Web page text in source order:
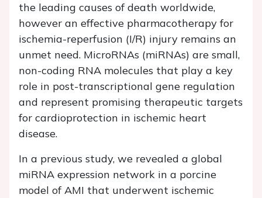
the leading causes of death worldwide,
however an effective pharmacotherapy for
ischemia-reperfusion (I/R) injury remains an
unmet need. MicroRNAs (miRNAs) are small,
non-coding RNA molecules that play a key
role in post-transcriptional gene regulation
and represent promising therapeutic targets
for cardioprotection in ischemic heart
disease.
In a previous study, we revealed a global
miRNA expression network in a porcine
model of AMI that underwent ischemic